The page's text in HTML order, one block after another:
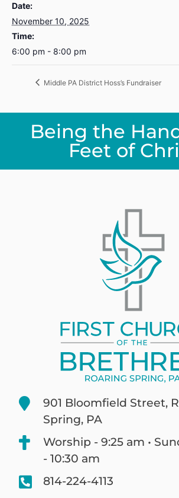
Date:
November 10, 2025
Time:
6:00 pm - 8:00 pm
Middle PA District Hoss’s Fundraiser
Being the
Feet of
901 Bloomfield Street,
Spring, PA
Worship - 9:25 am •
- 10:30 am
814-224-4113